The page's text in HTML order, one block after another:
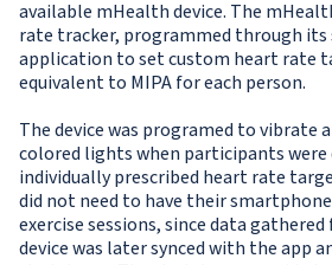
available mHealth device. The
rate tracker, programmed through
application to set custom heart rate
equivalent to MIPA for each person.
The device was programed to vibrate
colored lights when participants
individually prescribed heart rate
did not need to have their
exercise sessions, since data
device was later synced with the app